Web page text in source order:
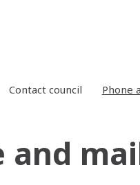
Contact council Phone
and